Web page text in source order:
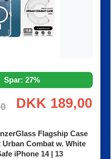
Spar: 27%
DKK 189,00
Flagship Case
Urban Combat w. White
iPhone 14 | 13